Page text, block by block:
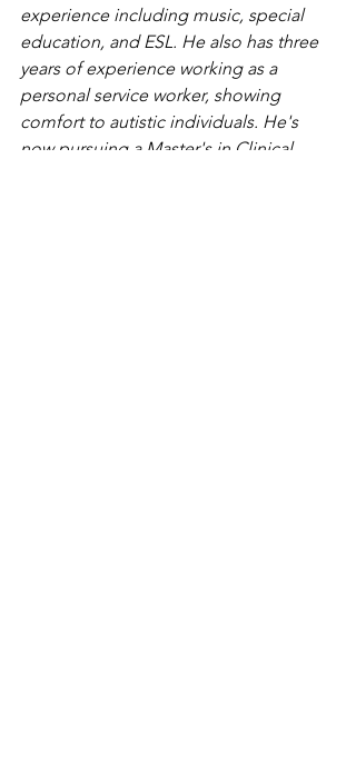
experience including music, special
education, and ESL. He also has three
years of experience working as a
personal service worker, showing
comfort to autistic individuals. He's
now pursuing a Master's in Clinical